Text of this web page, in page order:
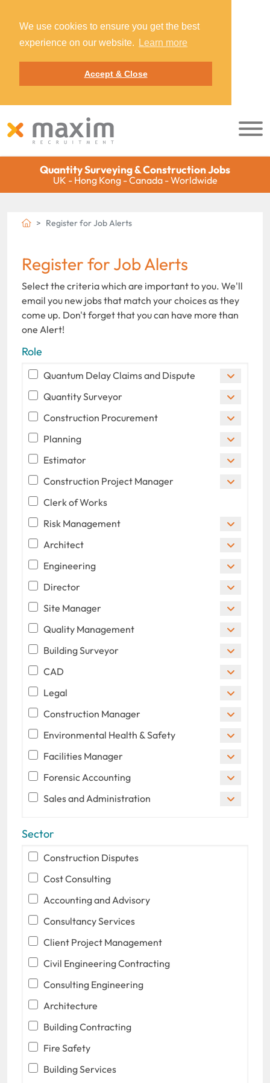
We use cookies to ensure you get the best
experience on our website.
Learn more
Accept & Close
Quantity Surveying & Construction Jobs
UK - Hong Kong - Canada - Worldwide
Register for Job Alerts
Register for Job Alerts
Select the criteria which are important to you. We'll
email you new jobs that match your choices as they
come up. Don't forget that you can have more than
one Alert!
Role
Quantum Delay Claims and Dispute
Quantity Surveyor
Construction Procurement
Planning
Estimator
Construction Project Manager
Clerk of Works
Risk Management
Architect
Engineering
Director
Site Manager
Quality Management
Building Surveyor
CAD
Legal
Construction Manager
Environmental Health & Safety
Facilities Manager
Forensic Accounting
Sales and Administration
Sector
Construction Disputes
Cost Consulting
Accounting and Advisory
Consultancy Services
Client Project Management
Civil Engineering Contracting
Consulting Engineering
Architecture
Building Contracting
Fire Safety
Building Services